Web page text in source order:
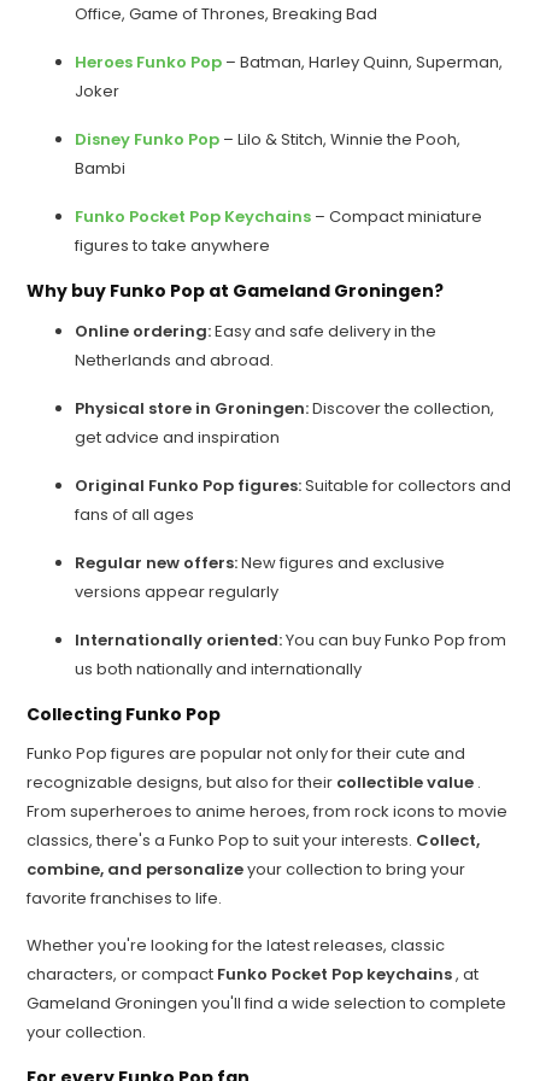
Office, Game of Thrones, Breaking Bad
Heroes Funko Pop – Batman, Harley Quinn, Superman,
Joker
Disney Funko Pop – Lilo & Stitch, Winnie the Pooh,
Bambi
Funko Pocket Pop Keychains – Compact miniature
figures to take anywhere
Why buy Funko Pop at Gameland Groningen?
Online ordering:Easy and safe delivery in the
Netherlands and abroad.
Physical store in Groningen:Discover the collection,
get advice and inspiration
Original Funko Pop figures:Suitable for collectors and
fans of all ages
Regular new offers:New figures and exclusive
versions appear regularly
Internationally oriented:You can buy Funko Pop from
us both nationally and internationally
Collecting Funko Pop
Funko Pop figures are popular not only for their cute and
recognizable designs, but also for their collectible value .
From superheroes to anime heroes, from rock icons to movie
classics, there's a Funko Pop to suit your interests. Collect,
combine, and personalizeyour collection to bring your
favorite franchises to life.
Whether you're looking for the latest releases, classic
characters, or compact Funko Pocket Pop keychains, at
Gameland Groningen you'll find a wide selection to complete
your collection.